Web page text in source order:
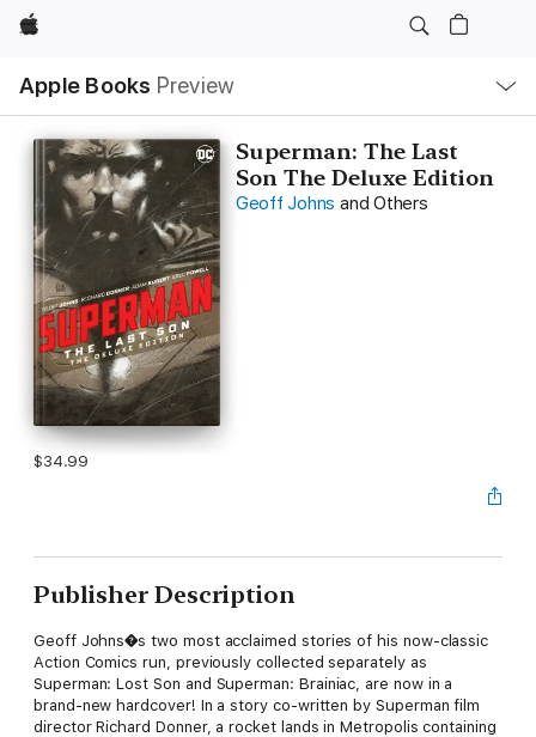
Apple
Apple Books Preview
Nav
Open
Menu
Superman: The Last
Son The Deluxe Edition
Geoff Johns and Others
$34.99
Publisher Description
Geoff Johns�s two most acclaimed stories of his now-classic
Action Comics run, previously collected separately as
Superman: Lost Son and Superman: Brainiac, are now in a
brand-new hardcover! In a story co-written by Superman film
director Richard Donner, a rocket lands in Metropolis containing